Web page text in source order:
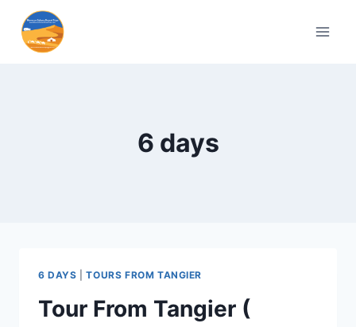
6 days
6 DAYS |TOURS FROM TANGIER
Tour From Tangier (